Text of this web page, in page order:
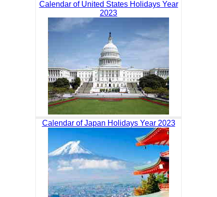
Calendar of United States Holidays Year
2023
Calendar of Japan Holidays Year 2023